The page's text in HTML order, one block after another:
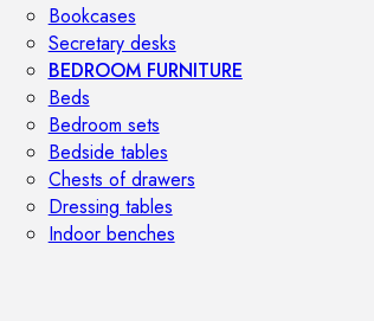
Bookcases
Secretary desks
BEDROOM FURNITURE
Beds
Bedroom sets
Bedside tables
Chests of drawers
Dressing tables
Indoor benches